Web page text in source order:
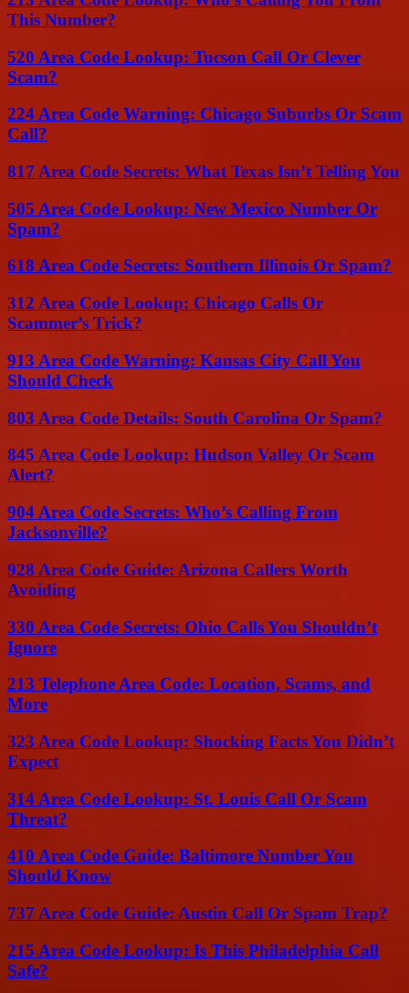
This Number?
520 Area Code Lookup: Tucson Call Or Clever
Scam?
224 Area Code Warning: Chicago Suburbs Or Scam
Call?
817 Area Code Secrets: What Texas Isn’t Telling You
505 Area Code Lookup: New Mexico Number Or
Spam?
618 Area Code Secrets: Southern Illinois Or Spam?
312 Area Code Lookup: Chicago Calls Or
Scammer’s Trick?
913 Area Code Warning: Kansas City Call You
Should Check
803 Area Code Details: South Carolina Or Spam?
845 Area Code Lookup: Hudson Valley Or Scam
Alert?
904 Area Code Secrets: Who’s Calling From
Jacksonville?
928 Area Code Guide: Arizona Callers Worth
Avoiding
330 Area Code Secrets: Ohio Calls You Shouldn’t
Ignore
213 Telephone Area Code: Location, Scams, and
More
323 Area Code Lookup: Shocking Facts You Didn’t
Expect
314 Area Code Lookup: St. Louis Call Or Scam
Threat?
410 Area Code Guide: Baltimore Number You
Should Know
737 Area Code Guide: Austin Call Or Spam Trap?
215 Area Code Lookup: Is This Philadelphia Call
Safe?